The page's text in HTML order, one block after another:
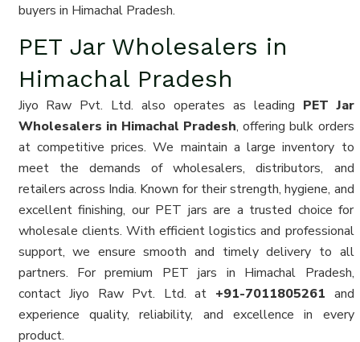
buyers in Himachal Pradesh.
PET Jar Wholesalers in
Himachal Pradesh
Jiyo Raw Pvt. Ltd. also operates as leading PET Jar
Wholesalers in Himachal Pradesh, offering bulk orders
at competitive prices. We maintain a large inventory to
meet the demands of wholesalers, distributors, and
retailers across India. Known for their strength, hygiene, and
excellent finishing, our PET jars are a trusted choice for
wholesale clients. With efficient logistics and professional
support, we ensure smooth and timely delivery to all
partners. For premium PET jars in Himachal Pradesh,
contact Jiyo Raw Pvt. Ltd. at +91-7011805261 and
experience quality, reliability, and excellence in every
product.